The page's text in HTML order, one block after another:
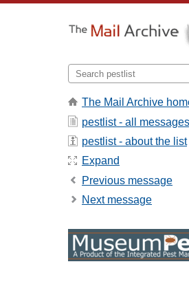
The Mail Archive
pestlist - all messages
pestlist - about the list
Expand
Previous message
Next message